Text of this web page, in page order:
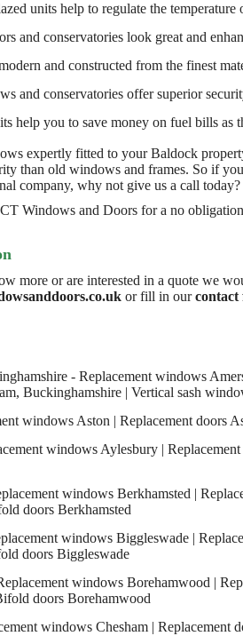
units help to regulate the temperature
and conservatories look great and
and constructed from the finest
and conservatories offer superior
help you to save money on fuel bills as
expertly fitted to your Baldock
than old windows and frames. So if
company, why not give us a call today?
Windows and Doors for a no
more or are interested in a quote we
or fill in ourcontact
- Replacement windows
Buckinghamshire | Vertical sash
windows Aston | Replacement doors
windows Aylesbury |
windows Berkhamsted |
doors Berkhamsted
windows Biggleswade |
doors Biggleswade
windows Borehamwood |
doors Borehamwood
windows Chesham | Replacement